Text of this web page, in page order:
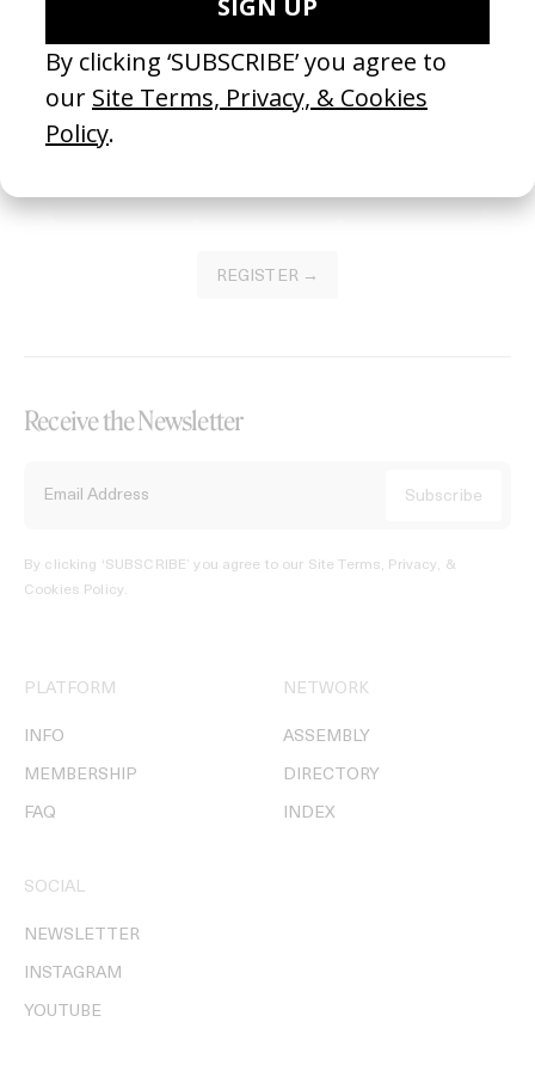
Join our Library to submit projects and support the future of this
platform.
REGISTER →
Receive the Newsletter
By clicking ‘SUBSCRIBE’ you agree to our Site Terms, Privacy, &
Cookies Policy.
PLATFORM
INFO
MEMBERSHIP
FAQ
NETWORK
ASSEMBLY
DIRECTORY
INDEX
SOCIAL
NEWSLETTER
INSTAGRAM
YOUTUBE